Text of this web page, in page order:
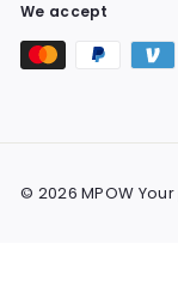
We accept
© 2026 MPOW